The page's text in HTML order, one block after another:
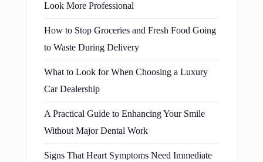
Look More Professional
How to Stop Groceries and Fresh Food Going
to Waste During Delivery
What to Look for When Choosing a Luxury
Car Dealership
A Practical Guide to Enhancing Your Smile
Without Major Dental Work
Signs That Heart Symptoms Need Immediate